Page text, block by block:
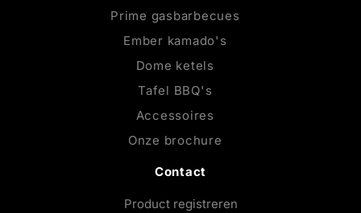
Prime gasbarbecues
Ember kamado's
Dome ketels
Tafel BBQ's
Accessoires
Onze brochure
Contact
Product registreren